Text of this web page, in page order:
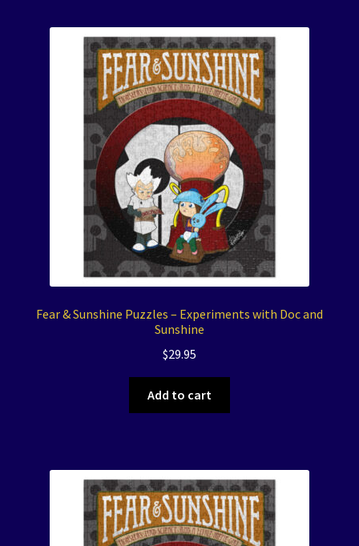
Fear & Sunshine Puzzles – Experiments with Doc and
Sunshine
$29.95
Add to cart